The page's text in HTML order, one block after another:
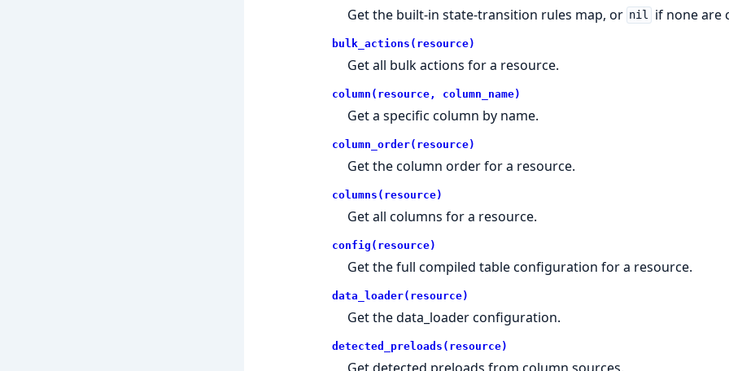
Get the built-in state-transition rules map, or nil if none are
bulk_actions(resource)
Get all bulk actions for a resource.
column(resource, column_name)
Get a specific column by name.
column_order(resource)
Get the column order for a resource.
columns(resource)
Get all columns for a resource.
config(resource)
Get the full compiled table configuration for a resource.
data_loader(resource)
Get the data_loader configuration.
detected_preloads(resource)
Get detected preloads from column sources.